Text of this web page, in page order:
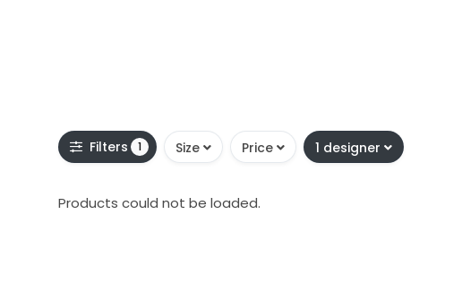
Filters 1 Size Price 1 designer
Products could not be loaded.